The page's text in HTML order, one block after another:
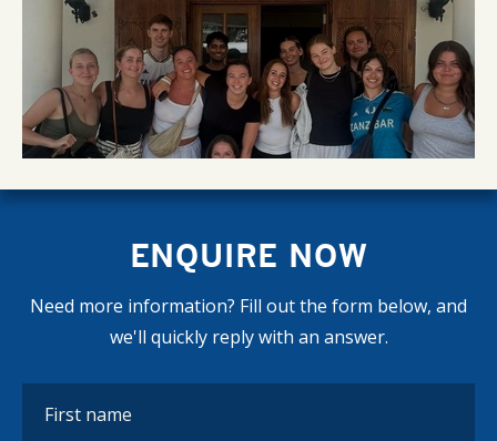
ENQUIRE NOW
Need more information? Fill out the form below, and
we'll quickly reply with an answer.